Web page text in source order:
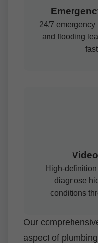
24/7 emergency
and flooding
High-
diagnose
conditions
Our
aspect of